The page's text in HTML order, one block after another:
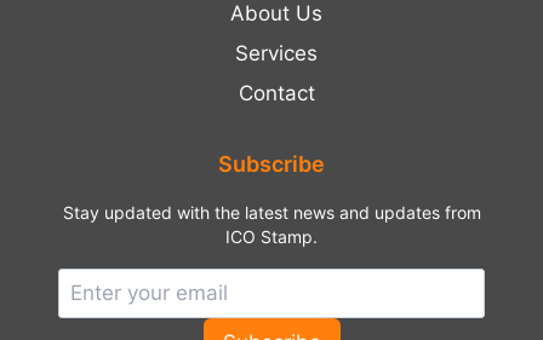
About Us
Services
Contact
Subscribe
Stay updated with the latest news and updates from
ICO Stamp.